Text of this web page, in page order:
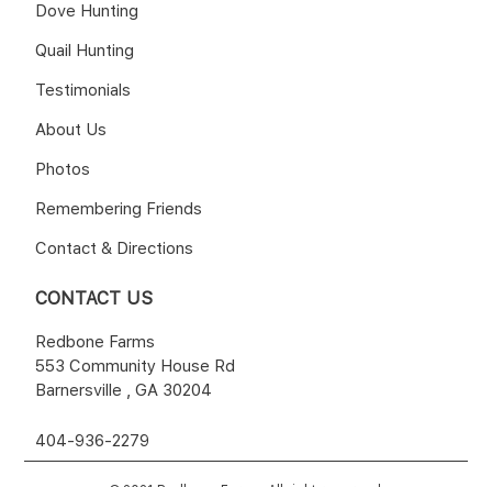
Dove Hunting
Quail Hunting
Testimonials
About Us
Photos
Remembering Friends
Contact & Directions
CONTACT US
Redbone Farms
553 Community House Rd
Barnersville , GA 30204
404-936-2279